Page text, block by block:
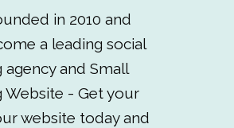
in 2010 and
a leading social
and Small
Website - Get your
website today and